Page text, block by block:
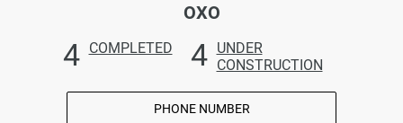
OXO
4 COMPLETED 4
UNDER
CONSTRUCTION
PHONE NUMBER